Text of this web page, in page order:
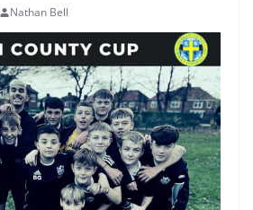
Nathan Bell